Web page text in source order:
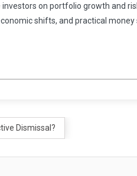
on portfolio growth and
shifts, and practical
Dismissal?